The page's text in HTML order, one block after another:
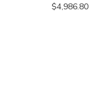
$4,986.80